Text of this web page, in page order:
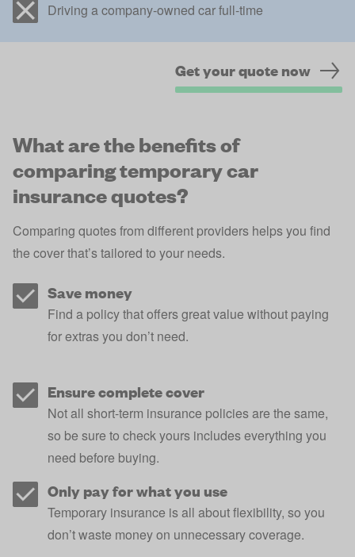
Driving a company-owned car full-time
Get your quote now
What are the benefits of
comparing temporary car
insurance quotes?
Comparing quotes from different providers helps you find
the cover that’s tailored to your needs.
Save money
Find a policy that offers great value without paying
for extras you don’t need.
Ensure complete cover
Not all short-term insurance policies are the same,
so be sure to check yours includes everything you
need before buying.
Only pay for what you use
Temporary insurance is all about flexibility, so you
don’t waste money on unnecessary coverage.